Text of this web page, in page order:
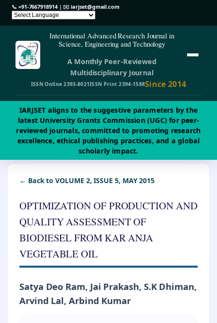
📞 +91-7667918914| ✉️iarjset@gmail.com
International Advanced Research Journal in
Science, Engineering and Technology
A Monthly Peer-Reviewed
Multidisciplinary Journal
ISSN Online 2393-8021ISSN Print 2394-1588Since 2014
IARJSET aligns to the suggestive parameters by the
latest University Grants Commission (UGC) for peer-
reviewed journals, committed to promoting research
excellence, ethical publishing practices, and a global
scholarly impact.
← Back to VOLUME 2, ISSUE 5, MAY 2015
OPTIMIZATION OF PRODUCTION AND
QUALITY ASSESSMENT OF
BIODIESEL FROM KAR ANJA
VEGETABLE OIL
Satya Deo Ram, Jai Prakash, S.K Dhiman,
Arvind Lal, Arbind Kumar